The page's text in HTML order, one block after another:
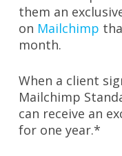
them an
on Mailchimp
month.
When a client
Mailchimp
can receive an
for one year.*